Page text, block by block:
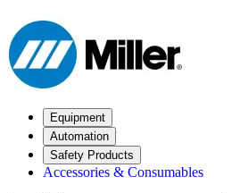
Equipment
Automation
Safety Products
Accessories & Consumables